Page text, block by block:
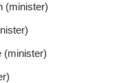
(minister)
(minister)